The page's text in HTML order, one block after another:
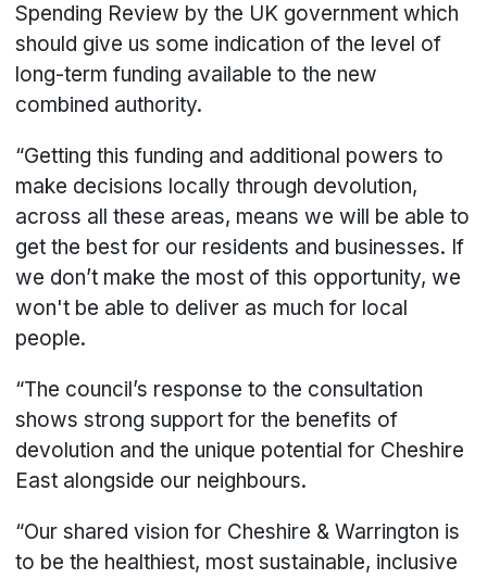
Spending Review by the UK government which
should give us some indication of the level of
long-term funding available to the new
combined authority.
“Getting this funding and additional powers to
make decisions locally through devolution,
across all these areas, means we will be able to
get the best for our residents and businesses. If
we don’t make the most of this opportunity, we
won't be able to deliver as much for local
people.
“The council’s response to the consultation
shows strong support for the benefits of
devolution and the unique potential for Cheshire
East alongside our neighbours.
“Our shared vision for Cheshire & Warrington is
to be the healthiest, most sustainable, inclusive